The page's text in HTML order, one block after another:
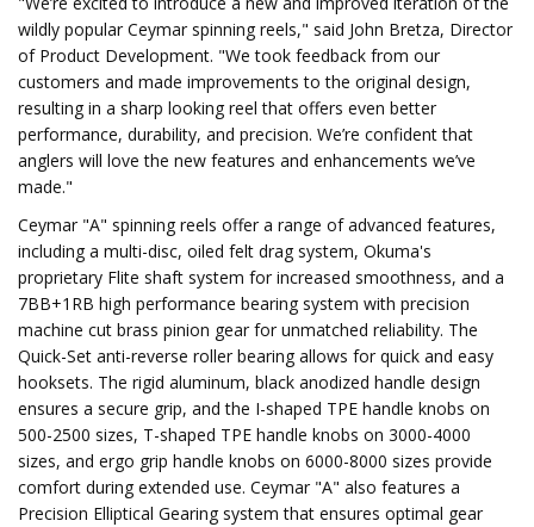
wildly popular Ceymar spinning reels," said John Bretza, Director
of Product Development. "We took feedback from our
customers and made improvements to the original design,
resulting in a sharp looking reel that offers even better
performance, durability, and precision. We’re confident that
anglers will love the new features and enhancements we’ve
made."
Ceymar "A" spinning reels offer a range of advanced features,
including a multi-disc, oiled felt drag system, Okuma's
proprietary Flite shaft system for increased smoothness, and a
7BB+1RB high performance bearing system with precision
machine cut brass pinion gear for unmatched reliability. The
Quick-Set anti-reverse roller bearing allows for quick and easy
hooksets. The rigid aluminum, black anodized handle design
ensures a secure grip, and the I-shaped TPE handle knobs on
500-2500 sizes, T-shaped TPE handle knobs on 3000-4000
sizes, and ergo grip handle knobs on 6000-8000 sizes provide
comfort during extended use. Ceymar "A" also features a
Precision Elliptical Gearing system that ensures optimal gear